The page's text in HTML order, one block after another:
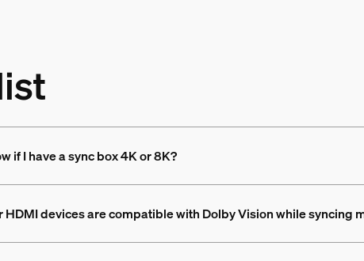
if I have a sync box 4K or 8K?
HDMI devices are compatible with Dolby Vision while syncing